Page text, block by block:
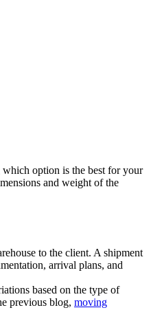
which option is the best for your
and weight of the
to the client. A shipment
arrival plans, and
based on the type of
previous blog, moving